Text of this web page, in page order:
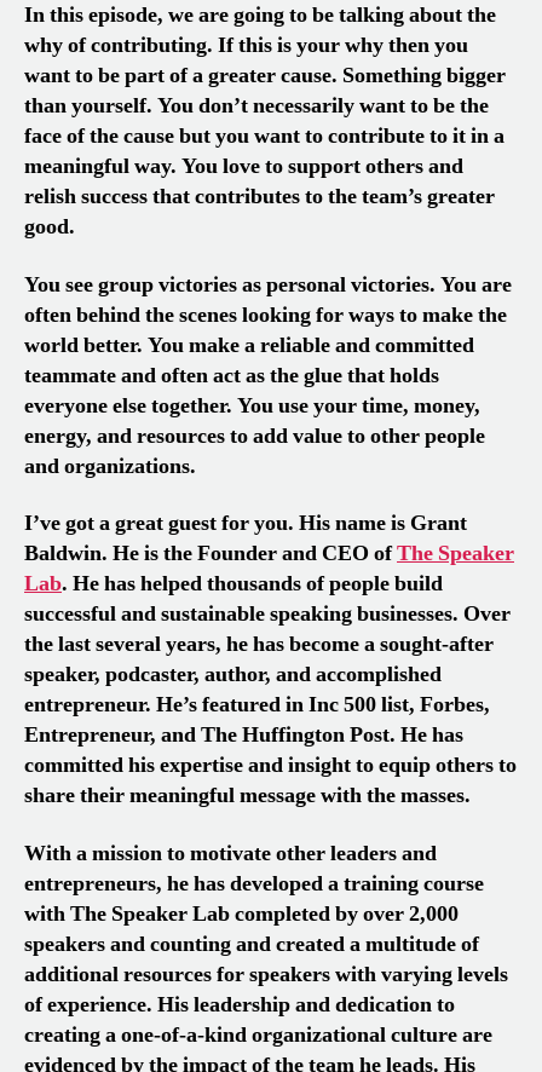
In this episode, we are going to be talking about the
why of contributing. If this is your why then you
want to be part of a greater cause. Something bigger
than yourself. You don’t necessarily want to be the
face of the cause but you want to contribute to it in a
meaningful way. You love to support others and
relish success that contributes to the team’s greater
good.
You see group victories as personal victories. You are
often behind the scenes looking for ways to make the
world better. You make a reliable and committed
teammate and often act as the glue that holds
everyone else together. You use your time, money,
energy, and resources to add value to other people
and organizations.
I’ve got a great guest for you. His name is Grant
Baldwin. He is the Founder and CEO ofThe Speaker
Lab. He has helped thousands of people build
successful and sustainable speaking businesses. Over
the last several years, he has become a sought-after
speaker, podcaster, author, and accomplished
entrepreneur. He’s featured in Inc 500 list, Forbes,
Entrepreneur, and The Huffington Post. He has
committed his expertise and insight to equip others to
share their meaningful message with the masses.
With a mission to motivate other leaders and
entrepreneurs, he has developed a training course
with The Speaker Lab completed by over 2,000
speakers and counting and created a multitude of
additional resources for speakers with varying levels
of experience. His leadership and dedication to
creating a one-of-a-kind organizational culture are
evidenced by the impact of the team he leads. His